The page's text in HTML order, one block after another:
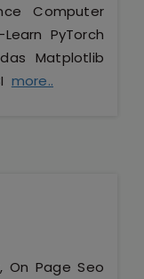
Computer
PyTorch
Matplotlib
more..
On Page Seo